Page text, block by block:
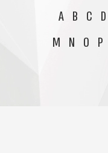
A B C D
M N O P